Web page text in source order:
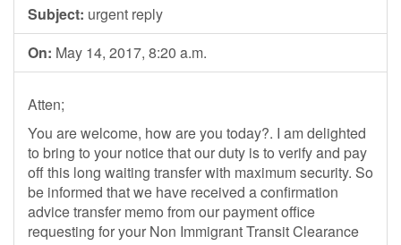
Subject: urgent reply
On: May 14, 2017, 8:20 a.m.
Atten;
You are welcome, how are you today?. I am delighted
to bring to your notice that our duty is to verify and pay
off this long waiting transfer with maximum security. So
be informed that we have received a confirmation
advice transfer memo from our payment office
requesting for your Non Immigrant Transit Clearance